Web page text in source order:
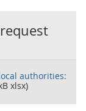
authorities:
xlsx)